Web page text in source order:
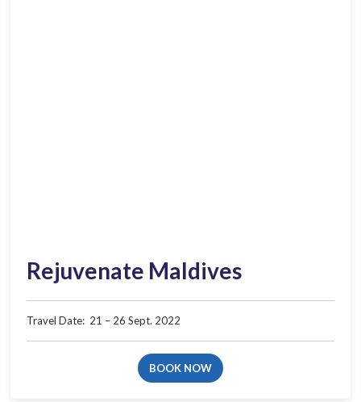
Rejuvenate Maldives
Travel Date:​ ​ 21 – 26 Sept. 2022
BOOK NOW